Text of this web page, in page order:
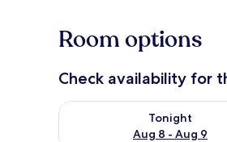
Room options
Check availability for
Tonight
Aug 8 - Aug 9
Check availability for tonight